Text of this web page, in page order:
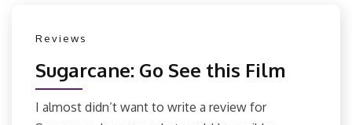
Reviews
Sugarcane: Go See this Film
I almost didn’t want to write a review for